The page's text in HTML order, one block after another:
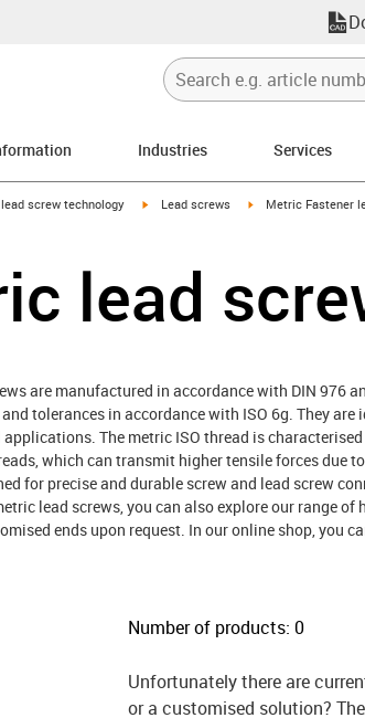
Industries Services
right
screw technology igus-icon-arrow-right
Lead screws igus-icon-arrow-right
Metric Fastener
lead
are manufactured in accordance with DIN
tolerances in accordance with ISO 6g. They
The metric ISO thread is
which can transmit higher tensile forces due
for precise and durable screw and lead screw
lead screws, you can also explore our range
ends upon request. In our online shop, you
Number of products: 0
Unfortunately there are
or a customised solution?